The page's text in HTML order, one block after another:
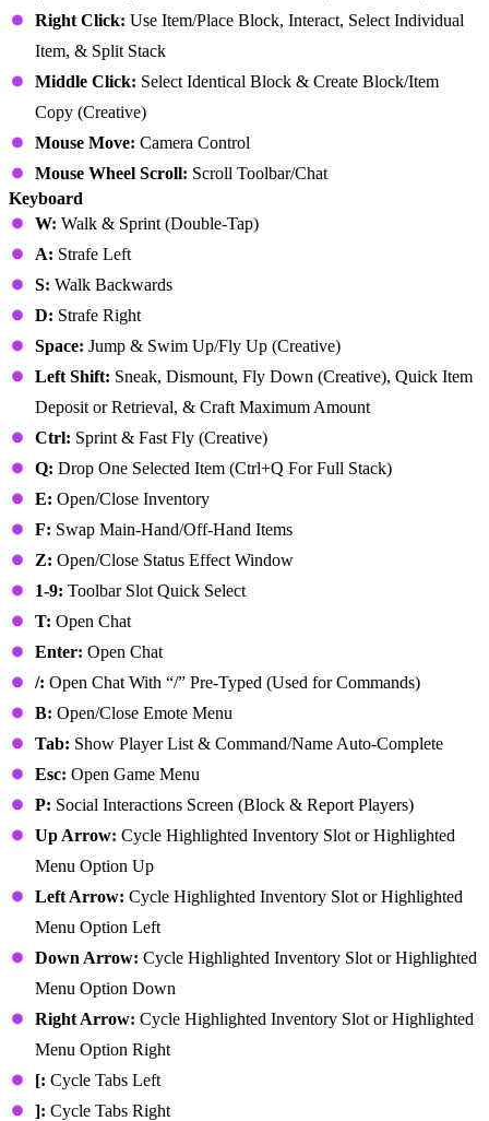
Right Click: Use Item/Place Block, Interact, Select Individual
Item, & Split Stack
Middle Click: Select Identical Block & Create Block/Item
Copy (Creative)
Mouse Move: Camera Control
Mouse Wheel Scroll: Scroll Toolbar/Chat
Keyboard
W: Walk & Sprint (Double-Tap)
A: Strafe Left
S: Walk Backwards
D: Strafe Right
Space: Jump & Swim Up/Fly Up (Creative)
Left Shift: Sneak, Dismount, Fly Down (Creative), Quick Item
Deposit or Retrieval, & Craft Maximum Amount
Ctrl: Sprint & Fast Fly (Creative)
Q: Drop One Selected Item (Ctrl+Q For Full Stack)
E: Open/Close Inventory
F: Swap Main-Hand/Off-Hand Items
Z: Open/Close Status Effect Window
1-9: Toolbar Slot Quick Select
T: Open Chat
Enter: Open Chat
/: Open Chat With “/” Pre-Typed (Used for Commands)
B: Open/Close Emote Menu
Tab: Show Player List & Command/Name Auto-Complete
Esc: Open Game Menu
P: Social Interactions Screen (Block & Report Players)
Up Arrow: Cycle Highlighted Inventory Slot or Highlighted
Menu Option Up
Left Arrow: Cycle Highlighted Inventory Slot or Highlighted
Menu Option Left
Down Arrow: Cycle Highlighted Inventory Slot or Highlighted
Menu Option Down
Right Arrow: Cycle Highlighted Inventory Slot or Highlighted
Menu Option Right
[: Cycle Tabs Left
]: Cycle Tabs Right